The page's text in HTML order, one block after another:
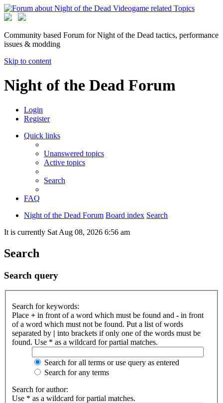
Community based Forum for Night of the Dead tactics, performance
issues & modding
Skip to content
Night of the Dead Forum
Login
Register
Quick links
Unanswered topics
Active topics
Search
FAQ
Night of the Dead Forum Board index Search
It is currently Sat Aug 08, 2026 6:56 am
Search
Search query
Search for keywords:
Place + in front of a word which must be found and - in front
of a word which must not be found. Put a list of words
separated by | into brackets if only one of the words must be
found. Use * as a wildcard for partial matches.
Search for all terms or use query as entered
Search for any terms
Search for author:
Use * as a wildcard for partial matches.